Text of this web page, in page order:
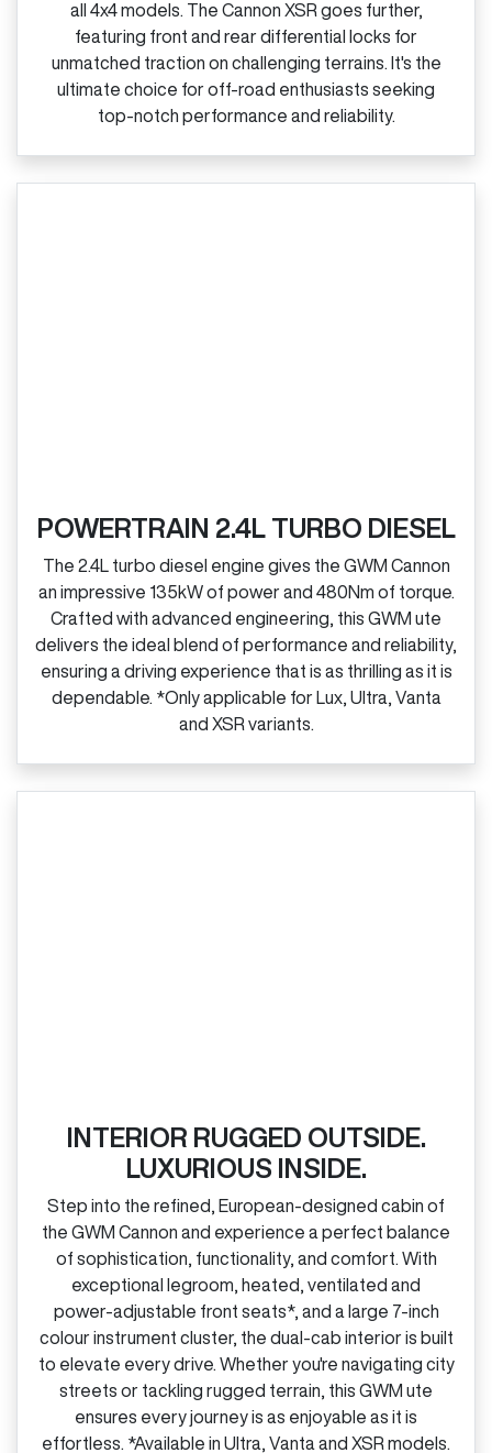
all 4x4 models. The Cannon XSR goes further,
featuring front and rear differential locks for
unmatched traction on challenging terrains. It's the
ultimate choice for off‑road enthusiasts seeking
top‑notch performance and reliability.
POWERTRAIN 2.4L TURBO DIESEL
The 2.4L turbo diesel engine gives the GWM Cannon
an impressive 135kW of power and 480Nm of torque.
Crafted with advanced engineering, this GWM ute
delivers the ideal blend of performance and reliability,
ensuring a driving experience that is as thrilling as it is
dependable. *Only applicable for Lux, Ultra, Vanta
and XSR variants.
INTERIOR RUGGED OUTSIDE.
LUXURIOUS INSIDE.
Step into the refined, European‑designed cabin of
the GWM Cannon and experience a perfect balance
of sophistication, functionality, and comfort. With
exceptional legroom, heated, ventilated and
power‑adjustable front seats*, and a large 7‑inch
colour instrument cluster, the dual‑cab interior is built
to elevate every drive. Whether you're navigating city
streets or tackling rugged terrain, this GWM ute
ensures every journey is as enjoyable as it is
effortless. *Available in Ultra, Vanta and XSR models.